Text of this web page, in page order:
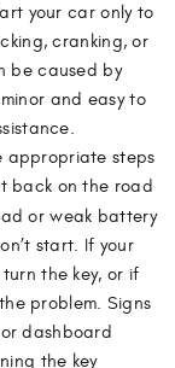
your car only to
cranking, or
be caused by
and easy to
appropriate steps
back on the road
or weak battery
start. If your
the key, or if
problem. Signs
dashboard
the key